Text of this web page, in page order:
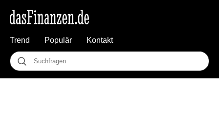
Trend Populär Kontakt